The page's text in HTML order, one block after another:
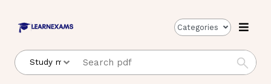
Categories